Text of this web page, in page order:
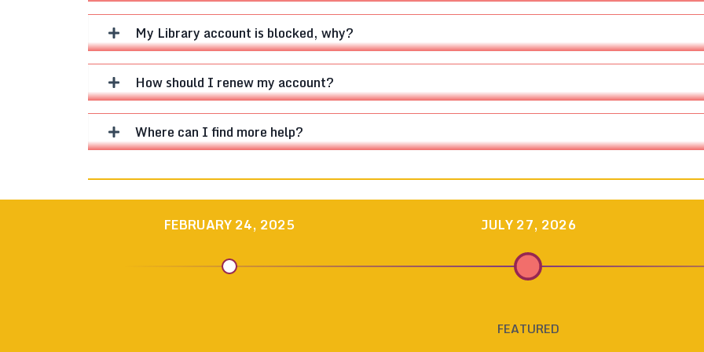
My Library account is blocked, why?
How should I renew my account?
Where can I find more help?
FEATURED
FEBRUARY 24, 2025 JULY 27, 2026